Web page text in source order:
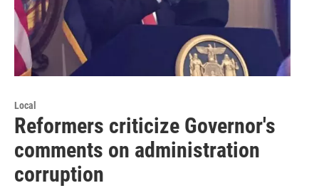
Local
Reformers criticize Governor's
comments on administration
corruption